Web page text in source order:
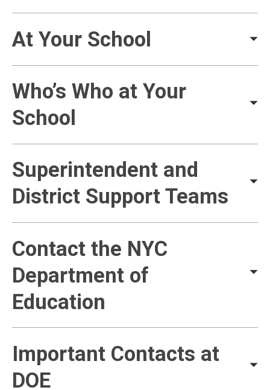
At Your School
Who’s Who at Your
School
Superintendent and
District Support Teams
Contact the NYC
Department of
Education
Important Contacts at
DOE